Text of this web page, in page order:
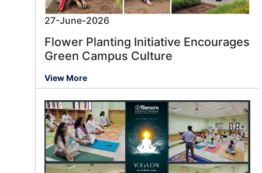
27-June-2026
Flower Planting Initiative Encourages
Green Campus Culture
View More